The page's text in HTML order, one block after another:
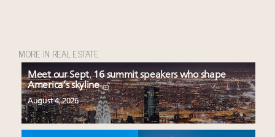
MORE IN REAL ESTATE
Meet our Sept. 16 summit speakers who shape
America’s skyline
August 4, 2026